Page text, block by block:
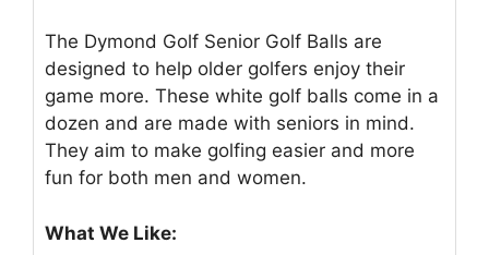
The Dymond Golf Senior Golf Balls are
designed to help older golfers enjoy their
game more. These white golf balls come in a
dozen and are made with seniors in mind.
They aim to make golfing easier and more
fun for both men and women.
What We Like: